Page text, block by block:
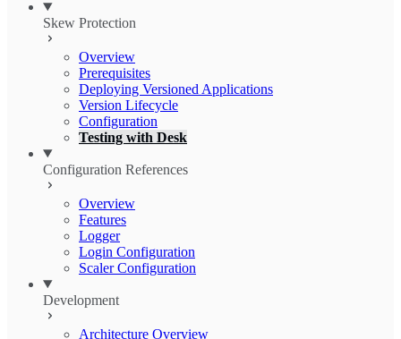
Skew Protection
Overview
Prerequisites
Deploying Versioned Applications
Version Lifecycle
Configuration
Testing with Desk
Configuration References
Overview
Features
Logger
Login Configuration
Scaler Configuration
Development
Architecture Overview